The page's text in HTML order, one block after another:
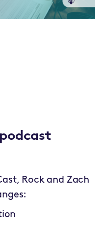
Rock and Zach